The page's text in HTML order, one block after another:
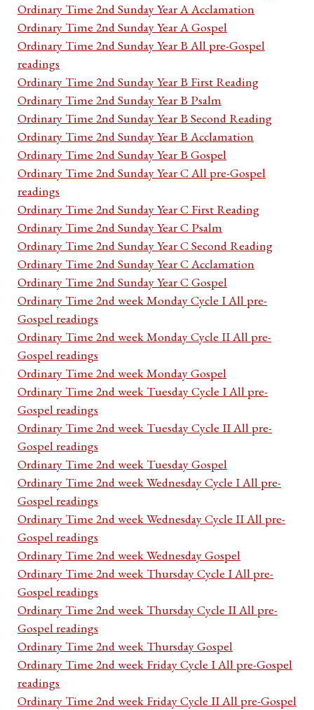
Ordinary Time 2nd Sunday Year A Acclamation
Ordinary Time 2nd Sunday Year A Gospel
Ordinary Time 2nd Sunday Year B All pre-Gospel
readings
Ordinary Time 2nd Sunday Year B First Reading
Ordinary Time 2nd Sunday Year B Psalm
Ordinary Time 2nd Sunday Year B Second Reading
Ordinary Time 2nd Sunday Year B Acclamation
Ordinary Time 2nd Sunday Year B Gospel
Ordinary Time 2nd Sunday Year C All pre-Gospel
readings
Ordinary Time 2nd Sunday Year C First Reading
Ordinary Time 2nd Sunday Year C Psalm
Ordinary Time 2nd Sunday Year C Second Reading
Ordinary Time 2nd Sunday Year C Acclamation
Ordinary Time 2nd Sunday Year C Gospel
Ordinary Time 2nd week Monday Cycle I All pre-
Gospel readings
Ordinary Time 2nd week Monday Cycle II All pre-
Gospel readings
Ordinary Time 2nd week Monday Gospel
Ordinary Time 2nd week Tuesday Cycle I All pre-
Gospel readings
Ordinary Time 2nd week Tuesday Cycle II All pre-
Gospel readings
Ordinary Time 2nd week Tuesday Gospel
Ordinary Time 2nd week Wednesday Cycle I All pre-
Gospel readings
Ordinary Time 2nd week Wednesday Cycle II All pre-
Gospel readings
Ordinary Time 2nd week Wednesday Gospel
Ordinary Time 2nd week Thursday Cycle I All pre-
Gospel readings
Ordinary Time 2nd week Thursday Cycle II All pre-
Gospel readings
Ordinary Time 2nd week Thursday Gospel
Ordinary Time 2nd week Friday Cycle I All pre-Gospel
readings
Ordinary Time 2nd week Friday Cycle II All pre-Gospel